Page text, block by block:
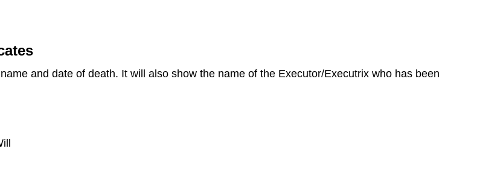
and date of death. It will also show the name of the Executor/Executrix who has been